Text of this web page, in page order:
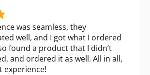
was seamless, they
well, and I got what I ordered
found a product that I didn’t
and ordered it as well. All in all,
experience!